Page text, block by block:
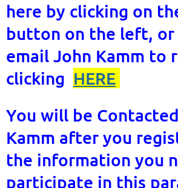
here by clicking on
button on the left, or
email John Kamm to
clicking HERE
You will be
Kamm after you
the information you
participate in this